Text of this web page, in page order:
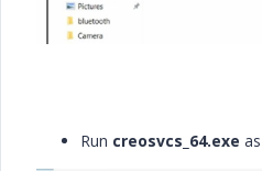
Run creosvcs_64.exe